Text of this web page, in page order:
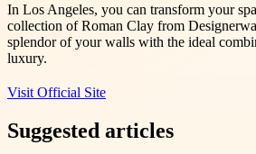
In Los Angeles, you can transform your
collection of Roman Clay from
splendor of your walls with the ideal
luxury.
Visit Official Site
Suggested articles